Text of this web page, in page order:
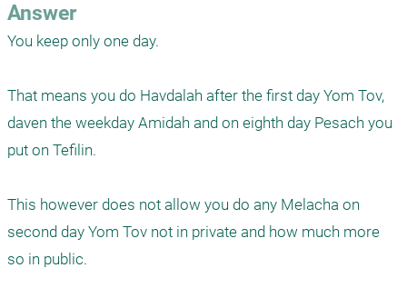
Answer
You keep only one day.
That means you do Havdalah after the first day Yom Tov,
daven the weekday Amidah and on eighth day Pesach you
put on Tefilin.
This however does not allow you do any Melacha on
second day Yom Tov not in private and how much more
so in public.